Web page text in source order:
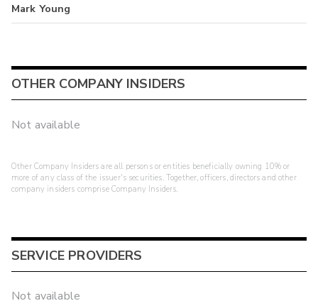
Mark Young
OTHER COMPANY INSIDERS
Not available
Other Company Insiders are all persons or entities beneficially owning 10% or
more of any class of the issuer's securities. Together, officers, directors and other
company insiders comprise Company Insiders.
SERVICE PROVIDERS
Not available